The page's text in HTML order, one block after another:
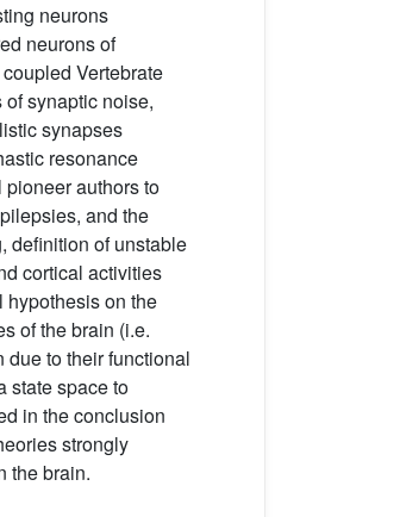
neurons
neurons of
Vertebrate
synaptic noise,
synapses
resonance
authors to
and the
definition of unstable
cortical activities
hypothesis on the
of the brain (i.e.
due to their functional
state space to
in the conclusion
strongly
the brain.